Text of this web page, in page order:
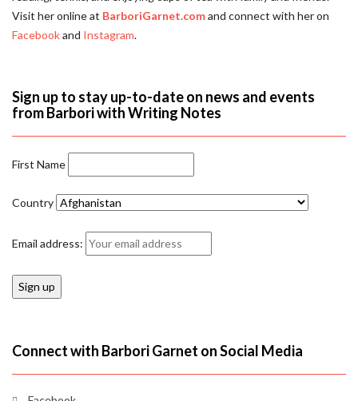
Visit her online at BarboriGarnet.comand connect with her on
Facebookand Instagram.
Sign up to stay up-to-date on news and events
from Barbori with Writing Notes
First Name
Country
Email address:
Connect with Barbori Garnet on Social Media